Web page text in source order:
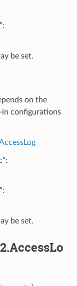
be set.
on the
in configurations
be set.